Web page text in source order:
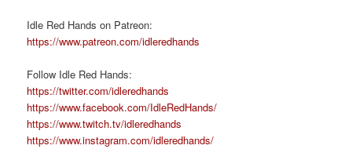
Idle Red Hands on Patreon:
https://www.patreon.com/idleredhands
Follow Idle Red Hands:
https://twitter.com/idleredhands
https://www.facebook.com/IdleRedHands/
https://www.twitch.tv/idleredhands
https://www.instagram.com/idleredhands/